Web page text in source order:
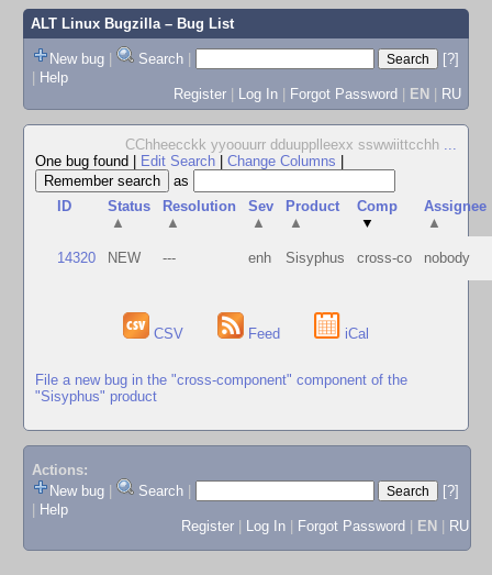
ALT Linux Bugzilla– Bug List
New bug | Search |
[?]
| Help
Register | Log In | Forgot Password | EN | RU
CChheecckk yyoouurr dduupplleexx sswwiittcchh ...
One bug found
Edit Search Change Columns
as
ID
Status
▲
Resolution
▲
Sev
▲
Product
▲
Comp
▼
Assignee
▲
14320 NEW --- enh Sisyphus cross-co nobody
CSV Feed iCal
File a new bug in the "cross-component" component of the
"Sisyphus" product
Actions:
New bug
Search
[?]
Help
Register
Log In Forgot Password EN RU